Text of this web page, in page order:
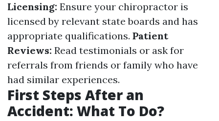
Licensing: Ensure your chiropractor is
licensed by relevant state boards and has
appropriate qualifications. Patient
Reviews: Read testimonials or ask for
referrals from friends or family who have
had similar experiences.
First Steps After an
Accident: What To Do?